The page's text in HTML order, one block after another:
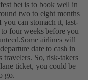
bet is to book well in
two to eight months
you can stomach it, last-
four weeks before you
Some airlines will
date to cash in
travelers. So, risk-takers
ticket, you could be
go.